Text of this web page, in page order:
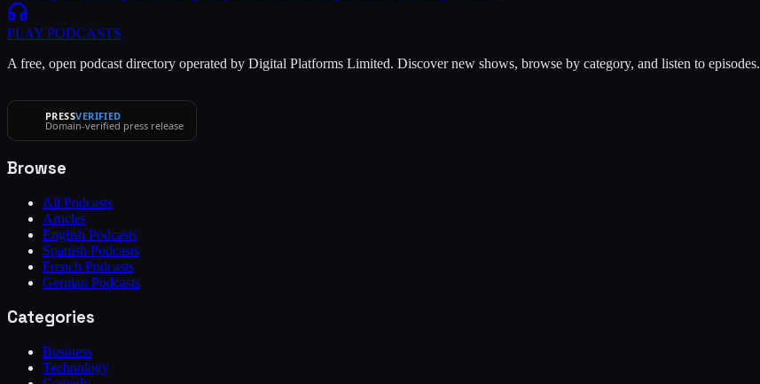
PLAY PODCASTS
A free, open podcast directory operated by Digital Platforms Limited. Discover new shows, browse by category, and listen to episodes.
PRESSVERIFIED
Domain-verified press release
Browse
All Podcasts
Articles
English Podcasts
Spanish Podcasts
French Podcasts
German Podcasts
Categories
Business
Technology